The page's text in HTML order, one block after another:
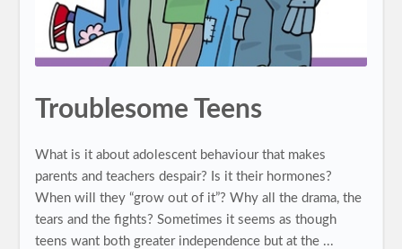
Troublesome Teens
What is it about adolescent behaviour that makes
parents and teachers despair? Is it their hormones?
When will they “grow out of it”? Why all the drama, the
tears and the fights? Sometimes it seems as though
teens want both greater independence but at the ...